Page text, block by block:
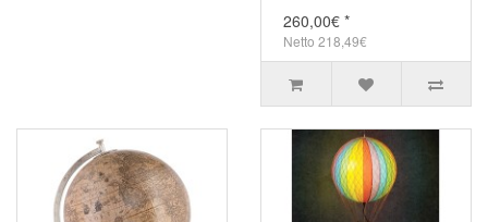
260,00€ *
Netto 218,49€